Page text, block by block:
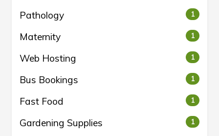
Pathology 1
Maternity 1
Web Hosting 1
Bus Bookings 1
Fast Food 1
Gardening Supplies 1